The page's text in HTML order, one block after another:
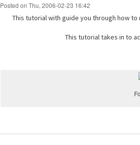
Posted on Thu, 2006-02-23 16:42
This tutorial with guide you through how
This tutorial takes in to